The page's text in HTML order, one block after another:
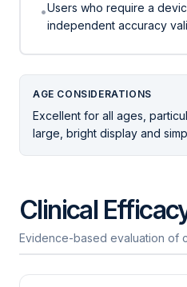
•Users who require a
independent accuracy
AGE CONSIDERATIONS
Excellent for all ages,
large, bright display and
Clinical
Evidence-based evaluation of